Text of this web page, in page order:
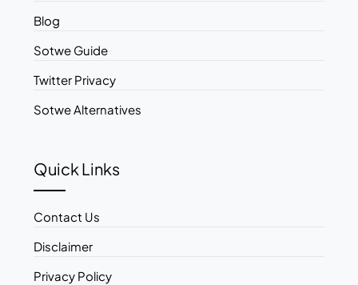
Blog
Sotwe Guide
Twitter Privacy
Sotwe Alternatives
Quick Links
Contact Us
Disclaimer
Privacy Policy